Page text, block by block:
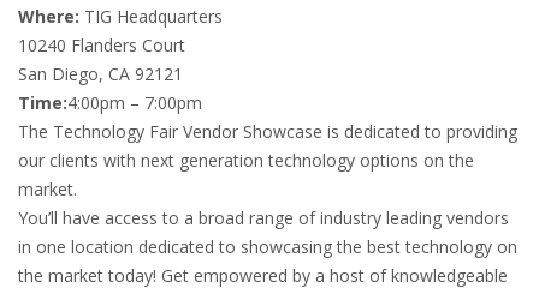
Where: TIG Headquarters
10240 Flanders Court
San Diego, CA 92121
Time:4:00pm – 7:00pm
The Technology Fair Vendor Showcase is dedicated to providing
our clients with next generation technology options on the
market.
You’ll have access to a broad range of industry leading vendors
in one location dedicated to showcasing the best technology on
the market today! Get empowered by a host of knowledgeable